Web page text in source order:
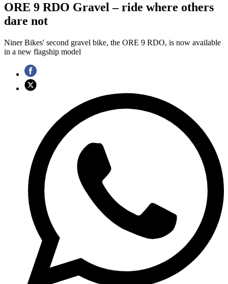
ORE 9 RDO Gravel – ride where others
dare not
Niner Bikes' second gravel bike, the ORE 9 RDO, is now available
in a new flagship model